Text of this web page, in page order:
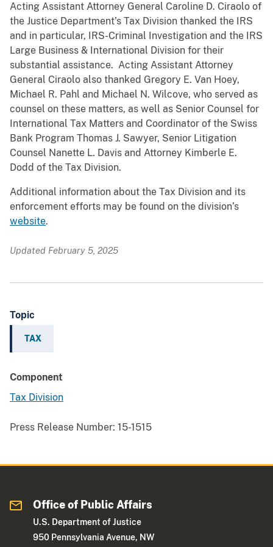
Acting Assistant Attorney General Caroline D. Ciraolo of
the Justice Department’s Tax Division thanked the IRS
and in particular, IRS-Criminal Investigation and the IRS
Large Business & International Division for their
substantial assistance. Acting Assistant Attorney
General Ciraolo also thanked Gregory E. Van Hoey,
Michael R. Pahl and Michael N. Wilcove, who served as
counsel on these matters, as well as Senior Counsel for
International Tax Matters and Coordinator of the Swiss
Bank Program Thomas J. Sawyer, Senior Litigation
Counsel Nanette L. Davis and Attorney Kimberle E.
Dodd of the Tax Division.
Additional information about the Tax Division and its
enforcement efforts may be found on the division’s
website.
Updated February 5, 2025
Topic
TAX
Component
Tax Division
Press Release Number: 15-1515
Office of Public Affairs
U.S. Department of Justice
950 Pennsylvania Avenue, NW